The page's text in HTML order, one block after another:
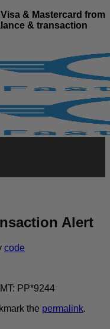
& Mastercard from
& transaction
Alert
code
PP*9244
the permalink.